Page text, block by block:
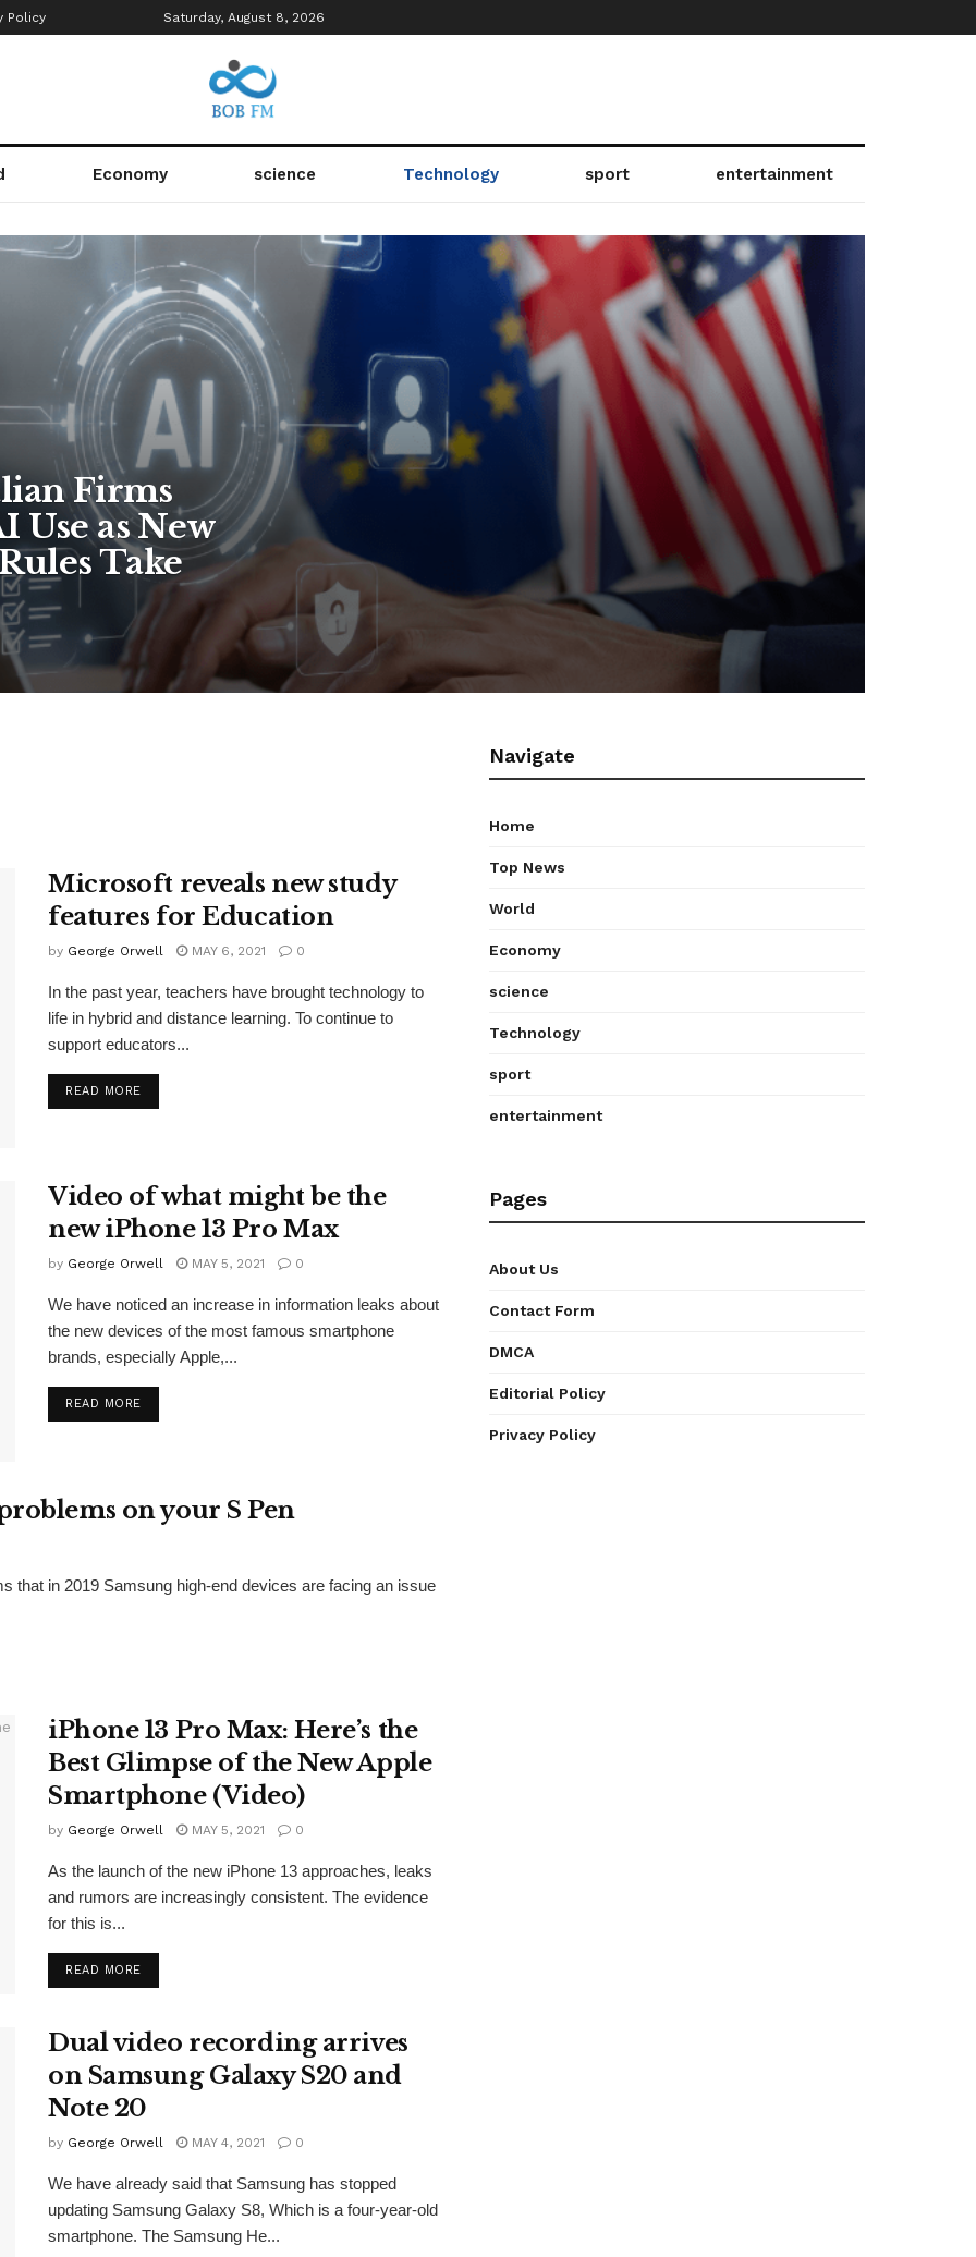
Policy Saturday, August 8, 2026
Economy science Technology sport entertainment
Firms
Use as New
Take
Microsoft reveals new study
features for Education
by George Orwell MAY 6, 2021 0
In the past year, teachers have brought technology to
life in hybrid and distance learning. To continue to
support educators...
READ MORE
Video of what might be the
new iPhone 13 Pro Max
by George Orwell MAY 5, 2021 0
We have noticed an increase in information leaks about
the new devices of the most famous smartphone
brands, especially Apple,...
READ MORE
on your S Pen
that in 2019 Samsung high-end devices are facing an issue
iPhone 13 Pro Max: Here’s the
Best Glimpse of the New Apple
Smartphone (Video)
by George Orwell MAY 5, 2021 0
As the launch of the new iPhone 13 approaches, leaks
and rumors are increasingly consistent. The evidence
for this is...
READ MORE
Dual video recording arrives
on Samsung Galaxy S20 and
Note 20
by George Orwell MAY 4, 2021 0
We have already said that Samsung has stopped
updating Samsung Galaxy S8, Which is a four-year-old
smartphone. The Samsung He...
Navigate
Home
Top News
World
Economy
science
Technology
sport
entertainment
Pages
About Us
Contact Form
DMCA
Editorial Policy
Privacy Policy